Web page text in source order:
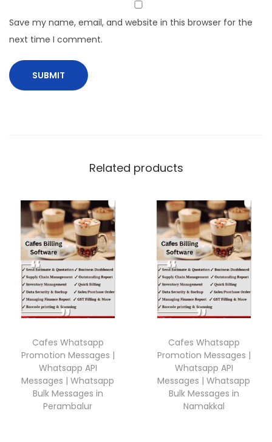
Save my name, email, and website in this browser for the
next time I comment.
Related products
Cafes Whatsapp
Promotion Messages |
Whatsapp API
Messages | Whatsapp
Bulk Messages in
Perambalur
Cafes Whatsapp
Promotion Messages |
Whatsapp API
Messages | Whatsapp
Bulk Messages in
Namakkal